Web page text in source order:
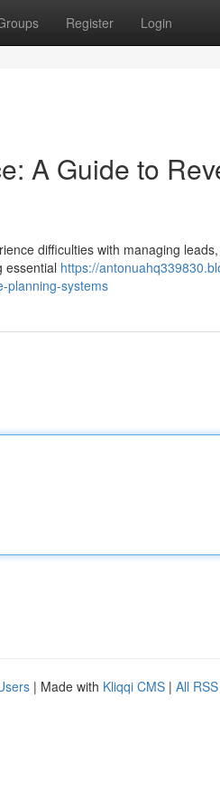
Register Login
A Guide to
difficulties with managing
essential https://
planning-systems
| Made with Kliqqi CMS | All